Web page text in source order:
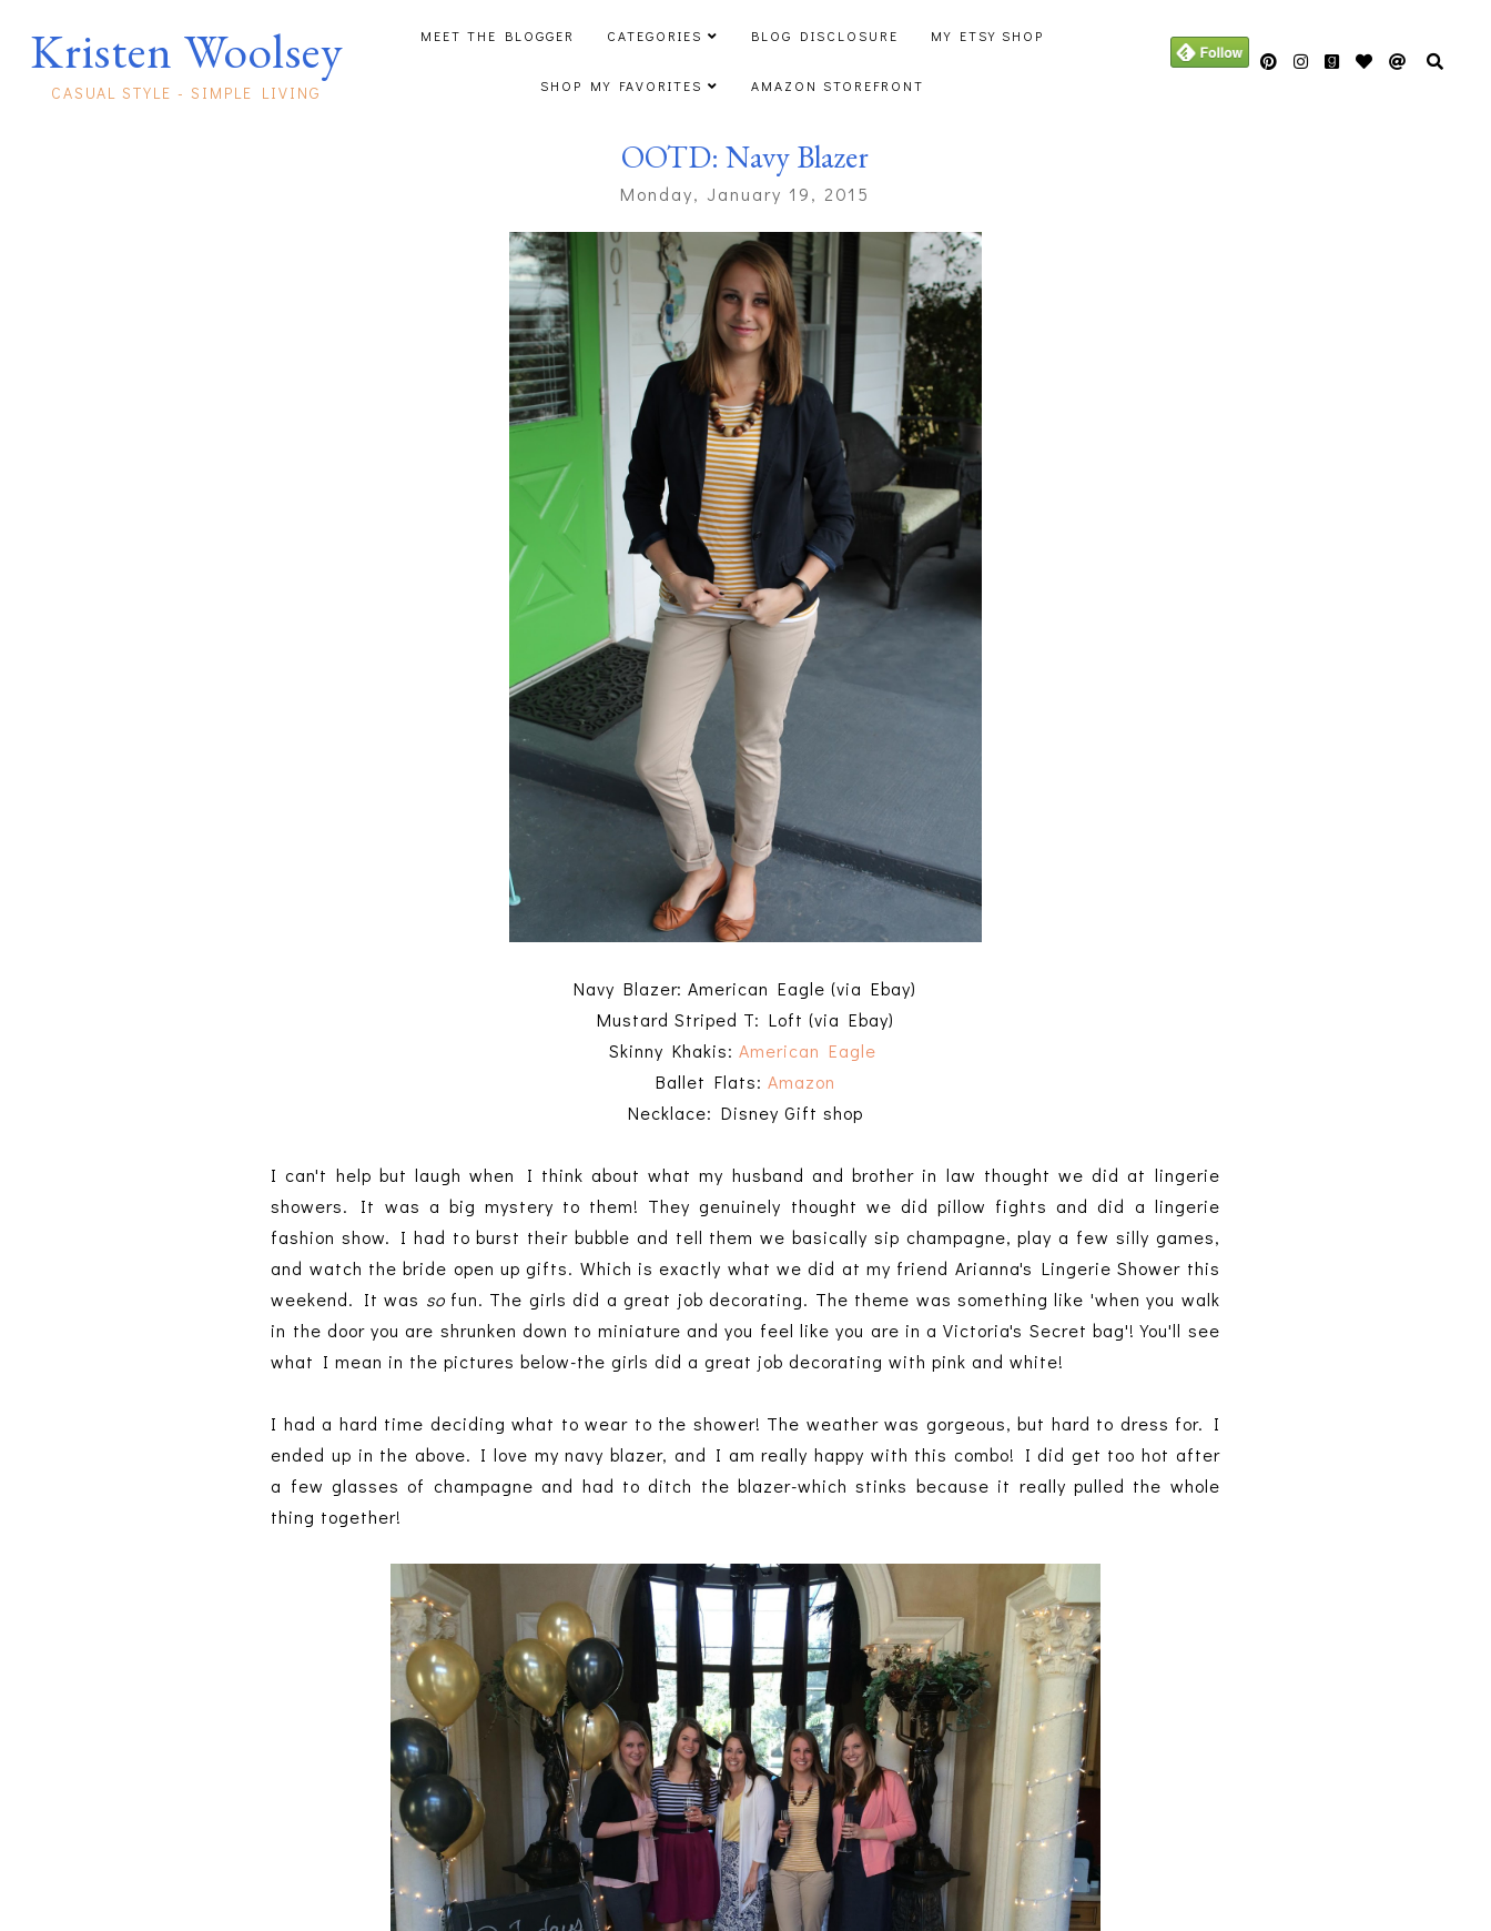
Kristen Woolsey
CASUAL STYLE - SIMPLE LIVING
MEET THE BLOGGER CATEGORIES BLOG DISCLOSURE MY ETSY SHOP
SHOP MY FAVORITES AMAZON STOREFRONT
OOTD: Navy Blazer
Monday, January 19, 2015
Navy Blazer: American Eagle (via Ebay)
Mustard Striped T: Loft (via Ebay)
Skinny Khakis: American Eagle
Ballet Flats: Amazon
Necklace: Disney Gift shop
I can't help but laugh when I think about what my husband and brother in law thought we did at lingerie
showers. It was a big mystery to them! They genuinely thought we did pillow fights and did a lingerie
fashion show. I had to burst their bubble and tell them we basically sip champagne, play a few silly games,
and watch the bride open up gifts. Which is exactly what we did at my friend Arianna's Lingerie Shower this
weekend. It was sofun. The girls did a great job decorating. The theme was something like 'when you walk
in the door you are shrunken down to miniature and you feel like you are in a Victoria's Secret bag'! You'll see
what I mean in the pictures below-the girls did a great job decorating with pink and white!
I had a hard time deciding what to wear to the shower! The weather was gorgeous, but hard to dress for. I
ended up in the above. I love my navy blazer, and I am really happy with this combo! I did get too hot after
a few glasses of champagne and had to ditch the blazer-which stinks because it really pulled the whole
thing together!